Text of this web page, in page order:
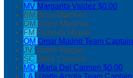
MV Margarita Valdez $0.00
BM Brisa Martinez
DM Daisy Martinez
FM Florinda Miguel
OM Omar Madrid Team Captain
JV Jackie Vargas
SC Sofia Cazares
MD Maria Del Carmen $0.00